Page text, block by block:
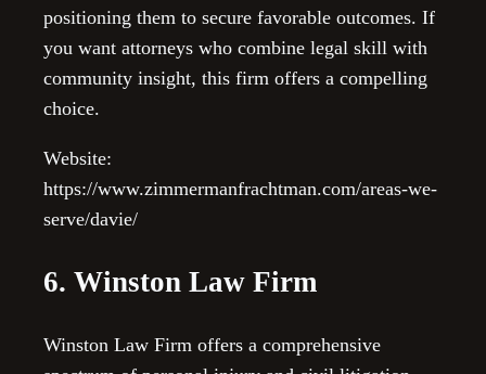
positioning them to secure favorable outcomes. If
you want attorneys who combine legal skill with
community insight, this firm offers a compelling
choice.
Website:
https://www.zimmermanfrachtman.com/areas-we-
serve/davie/
6. Winston Law Firm
Winston Law Firm offers a comprehensive